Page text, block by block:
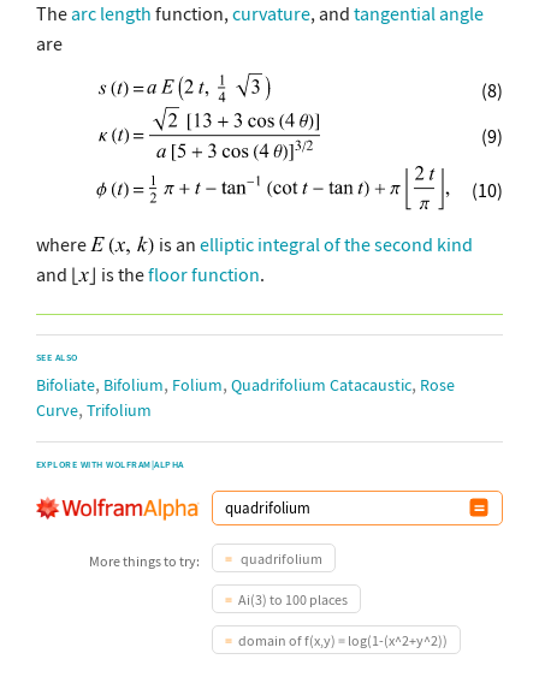
Thearc length function,curvature, and tangential angle
are
(8)
(9)
(10)
where is an elliptic integral of the second kind
and
is thefloor function.
SEE ALSO
Bifoliate, Bifolium, Folium, Quadrifolium Catacaustic, Rose
Curve, Trifolium
EXPLORE WITH WOLFRAM|ALPHA
More things to try: quadrifolium
Ai(3) to 100 places
domain of f(x,y) = log(1-(x^2+y^2))